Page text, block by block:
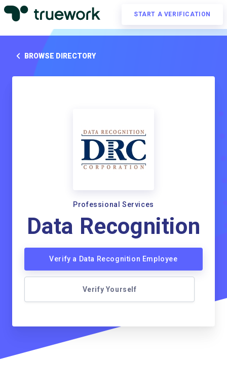
START A VERIFICATION
BROWSE DIRECTORY
Professional Services
Data Recognition
Verify a Data Recognition Employee
Verify Yourself